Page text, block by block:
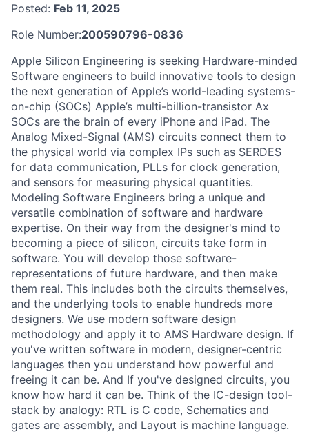
Posted: Feb 11, 2025
Role Number:200590796-0836
Apple Silicon Engineering is seeking Hardware-minded
Software engineers to build innovative tools to design
the next generation of Apple’s world-leading systems-
on-chip (SOCs) Apple’s multi-billion-transistor Ax
SOCs are the brain of every iPhone and iPad. The
Analog Mixed-Signal (AMS) circuits connect them to
the physical world via complex IPs such as SERDES
for data communication, PLLs for clock generation,
and sensors for measuring physical quantities.
Modeling Software Engineers bring a unique and
versatile combination of software and hardware
expertise. On their way from the designer's mind to
becoming a piece of silicon, circuits take form in
software. You will develop those software-
representations of future hardware, and then make
them real. This includes both the circuits themselves,
and the underlying tools to enable hundreds more
designers. We use modern software design
methodology and apply it to AMS Hardware design. If
you've written software in modern, designer-centric
languages then you understand how powerful and
freeing it can be. And If you've designed circuits, you
know how hard it can be. Think of the IC-design tool-
stack by analogy: RTL is C code, Schematics and
gates are assembly, and Layout is machine language.